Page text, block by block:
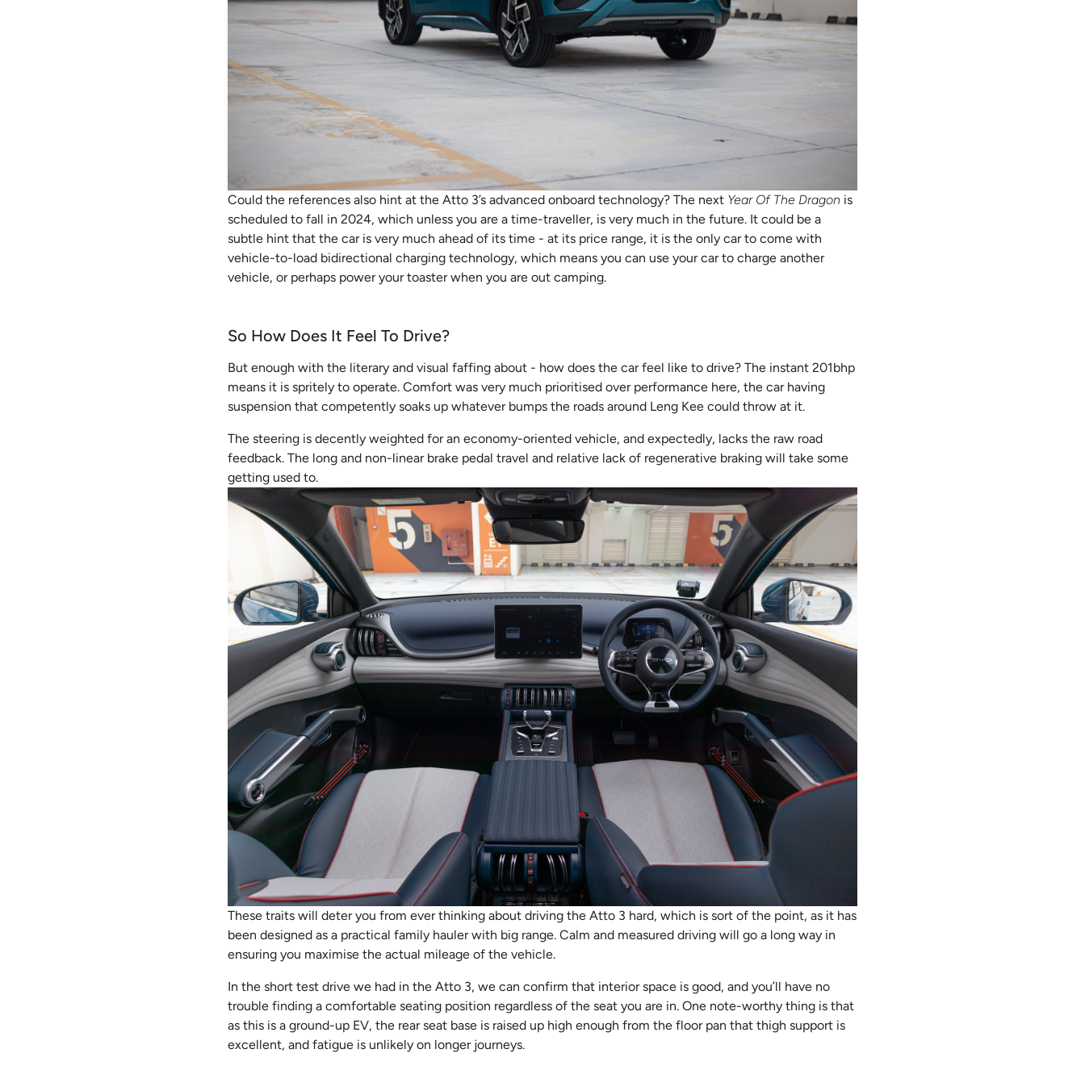
Could the references also hint at the Atto 3’s advanced onboard technology? The next Year Of The Dragon is
scheduled to fall in 2024, which unless you are a time-traveller, is very much in the future. It could be a
subtle hint that the car is very much ahead of its time - at its price range, it is the only car to come with
vehicle-to-load bidirectional charging technology, which means you can use your car to charge another
vehicle, or perhaps power your toaster when you are out camping.
So How Does It Feel To Drive?
But enough with the literary and visual faffing about - how does the car feel like to drive? The instant 201bhp
means it is spritely to operate. Comfort was very much prioritised over performance here, the car having
suspension that competently soaks up whatever bumps the roads around Leng Kee could throw at it.
The steering is decently weighted for an economy-oriented vehicle, and expectedly, lacks the raw road
feedback. The long and non-linear brake pedal travel and relative lack of regenerative braking will take some
getting used to.
These traits will deter you from ever thinking about driving the Atto 3 hard, which is sort of the point, as it has
been designed as a practical family hauler with big range. Calm and measured driving will go a long way in
ensuring you maximise the actual mileage of the vehicle.
In the short test drive we had in the Atto 3, we can confirm that interior space is good, and you’ll have no
trouble finding a comfortable seating position regardless of the seat you are in. One note-worthy thing is that
as this is a ground-up EV, the rear seat base is raised up high enough from the floor pan that thigh support is
excellent, and fatigue is unlikely on longer journeys.